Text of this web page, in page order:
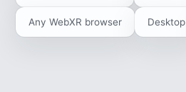
Any WebXR browser Desktop